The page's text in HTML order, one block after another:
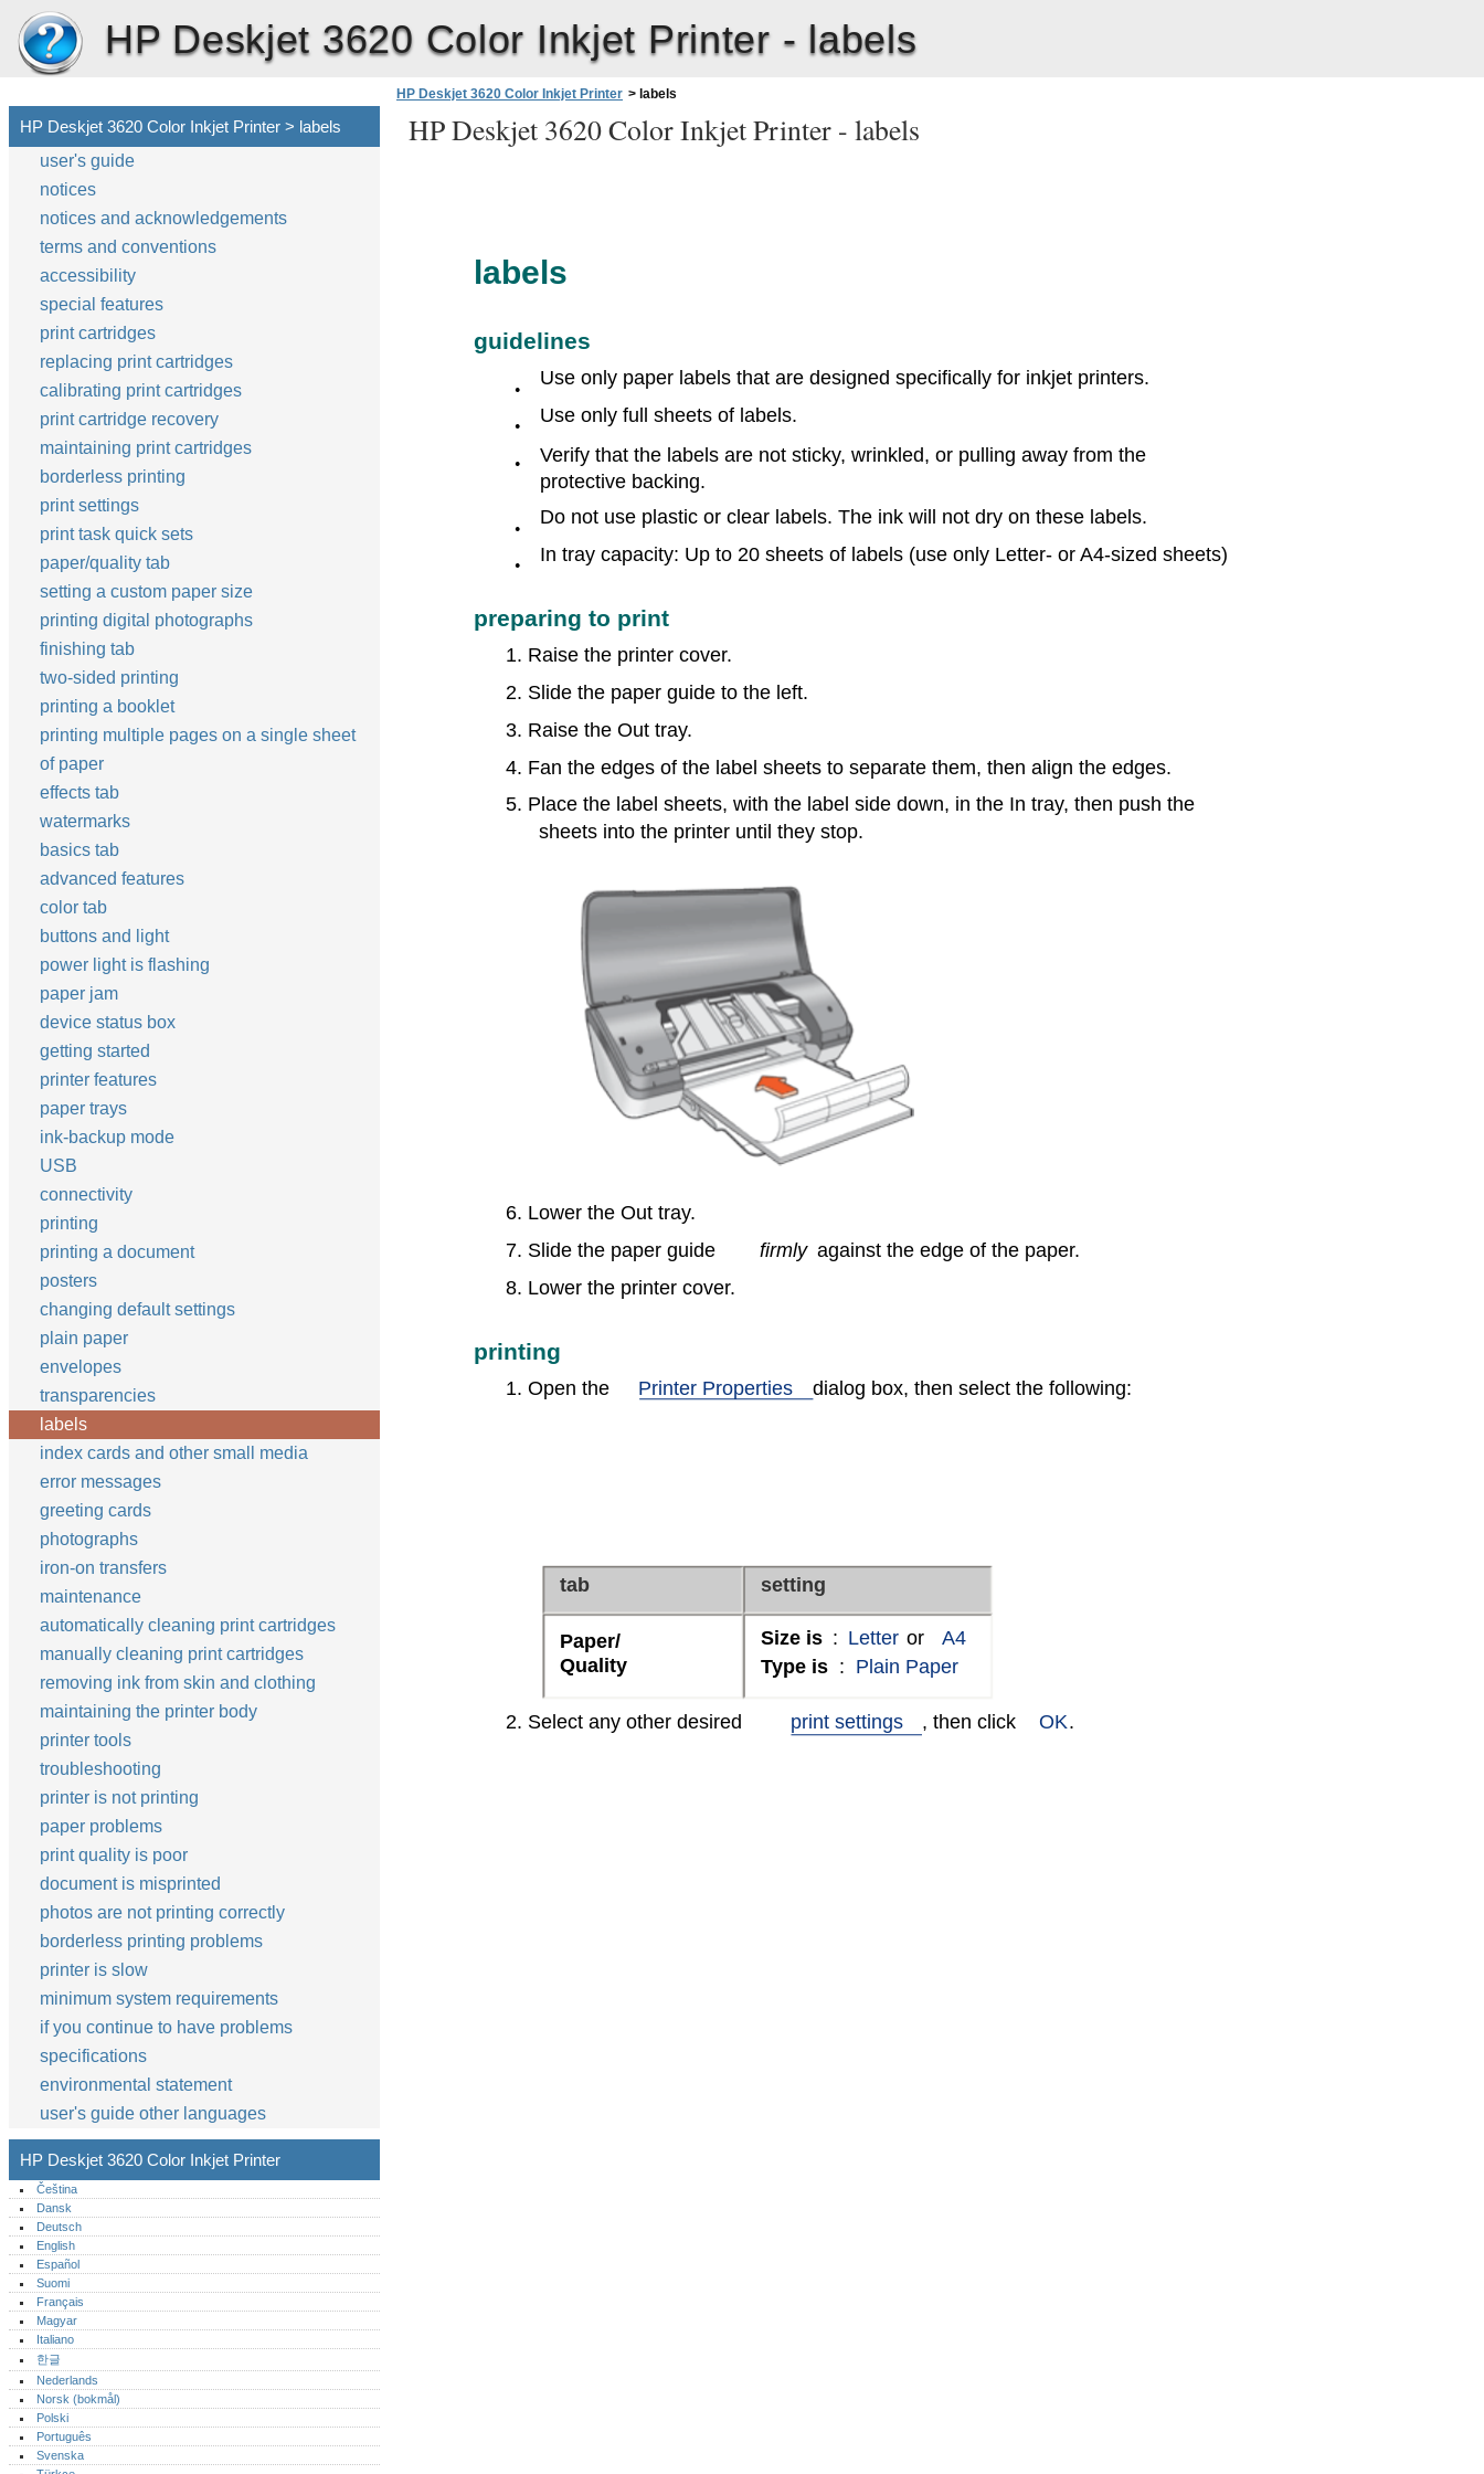
HP Deskjet 3620 Color Inkjet Printer - labels
HP Deskjet 3620 Color Inkjet Printer > labels
HP Deskjet 3620 Color Inkjet Printer - labels
labels
guidelines
●
Use only paper labels that are designed specifically for inkjet printers.
● Use only full sheets of labels.
●
Verify that the labels are not sticky, wrinkled, or pulling away from the
protective backing.
●
Do not use plastic or clear labels. The ink will not dry on these labels.
● In tray capacity: Up to 20 sheets of labels (use only Letter- or A4-sized sheets)
preparing to print
1. Raise the printer cover.
2. Slide the paper guide to the left.
3. Raise the Out tray.
4. Fan the edges of the label sheets to separate them, then align the edges.
5. Place the label sheets, with the label side down, in the In tray, then push the
sheets into the printer until they stop.
6. Lower the Out tray.
7. Slide the paper guide
firmly against the edge of the paper.
8. Lower the printer cover.
printing
1. Open the Printer Properties dialog box, then select the following:
tab setting
Paper/
Quality
Size is : Letter or
A4
Type is : Plain Paper
2. Select any other desired print settings , then click OK.
HP Deskjet 3620 Color Inkjet Printer > labels
user's guide
notices
notices and acknowledgements
terms and conventions
accessibility
special features
print cartridges
replacing print cartridges
calibrating print cartridges
print cartridge recovery
maintaining print cartridges
borderless printing
print settings
print task quick sets
paper/quality tab
setting a custom paper size
printing digital photographs
finishing tab
two-sided printing
printing a booklet
printing multiple pages on a single sheet
of paper
effects tab
watermarks
basics tab
advanced features
color tab
buttons and light
power light is flashing
paper jam
device status box
getting started
printer features
paper trays
ink-backup mode
USB
connectivity
printing
printing a document
posters
changing default settings
plain paper
envelopes
transparencies
labels
index cards and other small media
error messages
greeting cards
photographs
iron-on transfers
maintenance
automatically cleaning print cartridges
manually cleaning print cartridges
removing ink from skin and clothing
maintaining the printer body
printer tools
troubleshooting
printer is not printing
paper problems
print quality is poor
document is misprinted
photos are not printing correctly
borderless printing problems
printer is slow
minimum system requirements
if you continue to have problems
specifications
environmental statement
user's guide other languages
HP Deskjet 3620 Color Inkjet Printer
Čeština
Dansk
Deutsch
English
Español
Suomi
Français
Magyar
Italiano
한글
Nederlands
Norsk (bokmål)‎
Polski
Português‎
Svenska